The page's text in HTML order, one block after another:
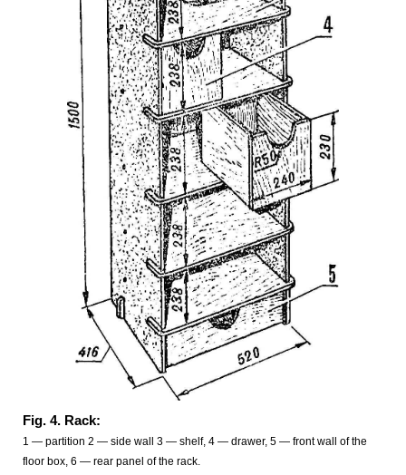
Fig. 4. Rack:
1 — partition 2 — side wall 3 — shelf, 4 — drawer, 5 — front wall of the
floor box, 6 — rear panel of the rack.